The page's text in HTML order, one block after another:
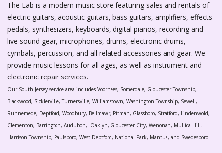
The Lab is a modern music store featuring sales and rentals of
electric guitars, acoustic guitars, bass guitars, amplifiers, effects
pedals, synthesizers, keyboards, digital pianos, recording and
live sound gear, microphones, drums, electronic drums,
cymbals, percussion, and all related accessories and gear. We
provide music lessons for all ages, as well as instrument and
electronic repair services.
Our South Jersey service area includes Voorhees, Somerdale, Gloucester Township,
Blackwood, Sicklerville, Turnersville, Williamstown, Washington Township, Sewell,
Runnemede, Deptford, Woodbury, Bellmawr, Pitman, Glassboro, Stratford, Lindenwold,
Clementon, Barrington, Audubon, Oaklyn, Gloucester City, Wenonah, Mullica Hill.
Harrison Township, Paulsboro, West Deptford, National Park, Mantua, and Swedesboro.